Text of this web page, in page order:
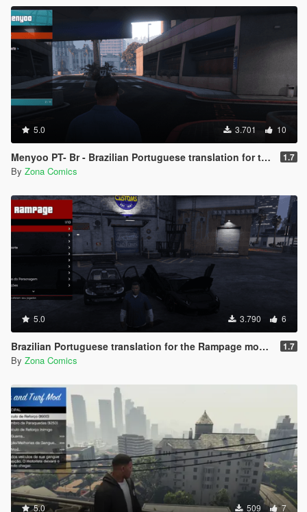
5.0 3.701 10
Menyoo PT- Br - Brazilian Portuguese translation for the Menyoo 2.0 mod (Legacy/Enhanced) 1.7
By Zona Comics
5.0 3.790 6
Brazilian Portuguese translation for the Rampage mod (Legacy/Enhanced) 1.7
By Zona Comics
5.0 509 7